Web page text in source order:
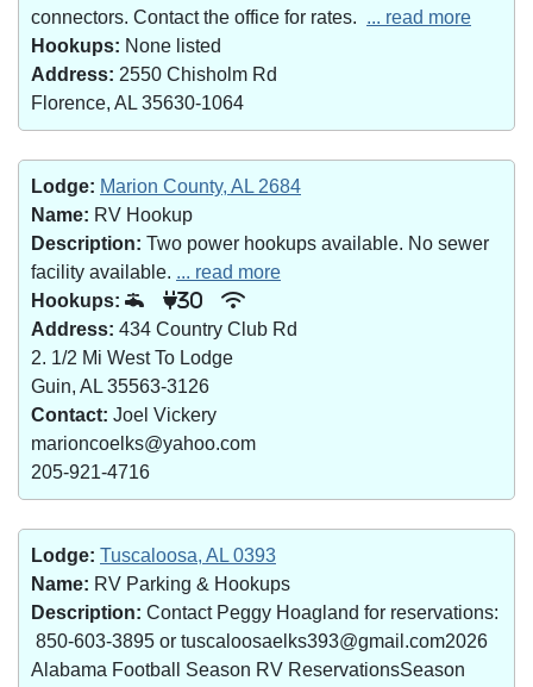
connectors. Contact the office for rates. ... read more
Hookups: None listed
Address: 2550 Chisholm Rd
Florence, AL 35630-1064
Lodge: Marion County, AL 2684
Name: RV Hookup
Description: Two power hookups available. No sewer
facility available. ... read more
Hookups:
30
Address: 434 Country Club Rd
2. 1/2 Mi West To Lodge
Guin, AL 35563-3126
Contact: Joel Vickery
marioncoelks@yahoo.com
205-921-4716
Lodge: Tuscaloosa, AL 0393
Name: RV Parking & Hookups
Description: Contact Peggy Hoagland for reservations:
850-603-3895 or tuscaloosaelks393@gmail.com2026
Alabama Football Season RV ReservationsSeason